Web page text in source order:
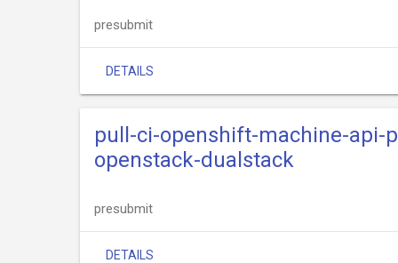
presubmit
DETAILS
pull-ci-openshift-machine-api-
openstack-dualstack
presubmit
DETAILS